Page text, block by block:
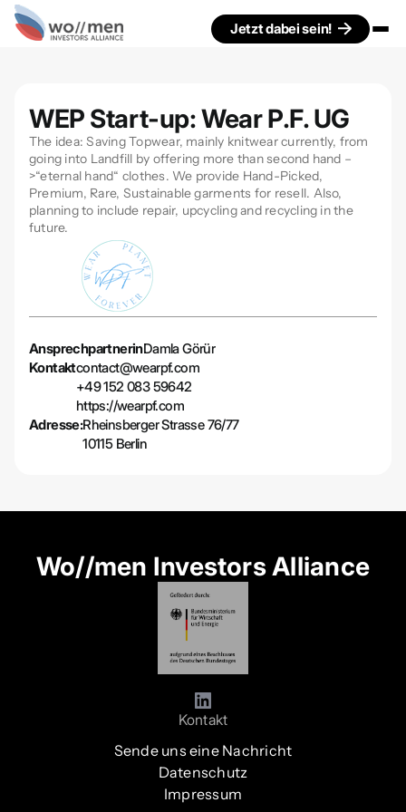
Jetzt dabei sein!
WEP Start-up: Wear P.F. UG
The idea: Saving Topwear, mainly knitwear currently, from
going into Landfill by offering more than second hand –
>“eternal hand“ clothes. We provide Hand-Picked,
Premium, Rare, Sustainable garments for resell. Also,
planning to include repair, upcycling and recycling in the
future.
AnsprechpartnerinDamla Görür
Kontaktcontact@wearpf.com
+49 152 083 59642
https://wearpf.com
Adresse:Rheinsberger Strasse 76/77
10115 Berlin
Wo//men Investors Alliance
Kontakt
Sende uns eine Nachricht
Datenschutz
Impressum